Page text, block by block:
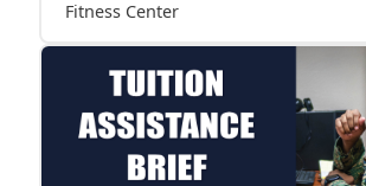
Fitness Center